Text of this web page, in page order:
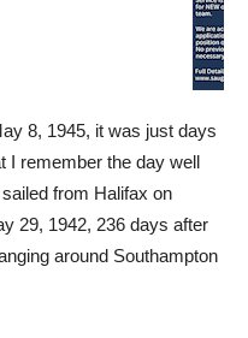
8, 1945, it was just days
I remember the day well
from Halifax on
29, 1942, 236 days after
around Southampton